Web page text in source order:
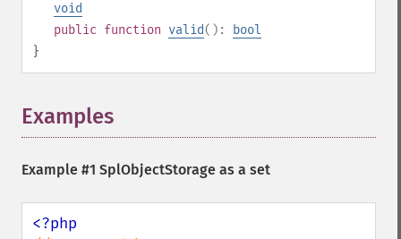
void
public function valid():
bool
}
Examples
Example #1 SplObjectStorage as a set